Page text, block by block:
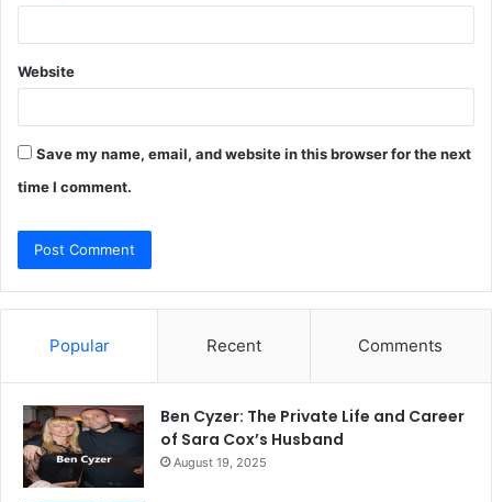
Website
Save my name, email, and website in this browser for the next
time I comment.
Popular Recent Comments
Ben Cyzer: The Private Life and Career
of Sara Cox’s Husband
August 19, 2025